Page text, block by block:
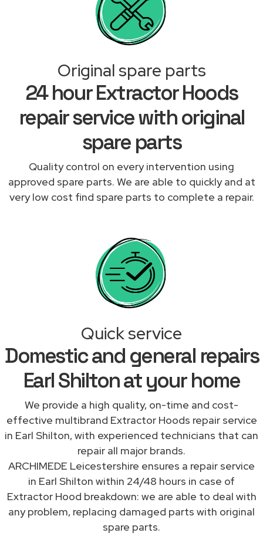
Original spare parts
24 hour Extractor Hoods
repair service with original
spare parts
Quality control on every intervention using
approved spare parts. We are able to quickly and at
very low cost find spare parts to complete a repair.
Quick service
Domestic and general repairs
Earl Shilton at your home
We provide a high quality, on-time and cost-
effective multibrand Extractor Hoods repair service
in Earl Shilton, with experienced technicians that can
repair all major brands.
ARCHIMEDE Leicestershire ensures a repair service
in Earl Shilton within 24/48 hours in case of
Extractor Hood breakdown: we are able to deal with
any problem, replacing damaged parts with original
spare parts.